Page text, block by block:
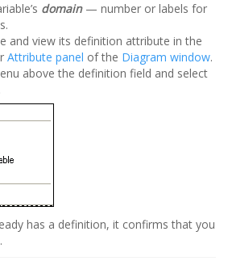
domain— number or labels for
and view its definition attribute in the
Attribute panel of the Diagram window.
above the definition field and select
has a definition, it confirms that you